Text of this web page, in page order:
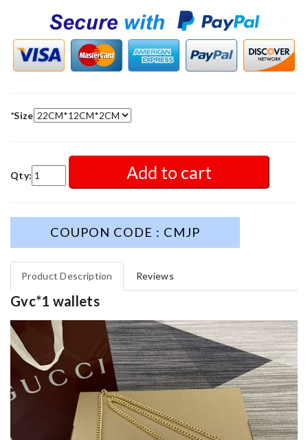
*Size
Qty: Add to cart
COUPON CODE : CMJP
Product Description Reviews
Gvc*1 wallets